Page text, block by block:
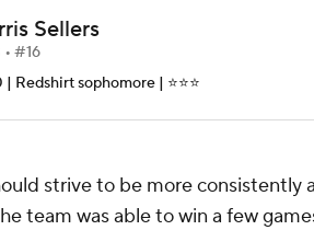
Sellers
• #16
Redshirt sophomore | ⭐️⭐️⭐️
strive to be more consistently
team was able to win a few